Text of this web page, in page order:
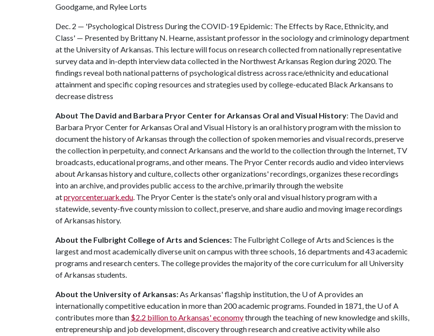
Goodgame, and Rylee Lorts
Dec. 2 — 'Psychological Distress During the COVID-19 Epidemic: The Effects by Race, Ethnicity, and
Class' — Presented by Brittany N. Hearne, assistant professor in the sociology and criminology department
at the University of Arkansas. This lecture will focus on research collected from nationally representative
survey data and in-depth interview data collected in the Northwest Arkansas Region during 2020. The
findings reveal both national patterns of psychological distress across race/ethnicity and educational
attainment and specific coping resources and strategies used by college-educated Black Arkansans to
decrease distress
About The David and Barbara Pryor Center for Arkansas Oral and Visual History: The David and
Barbara Pryor Center for Arkansas Oral and Visual History is an oral history program with the mission to
document the history of Arkansas through the collection of spoken memories and visual records, preserve
the collection in perpetuity, and connect Arkansans and the world to the collection through the Internet, TV
broadcasts, educational programs, and other means. The Pryor Center records audio and video interviews
about Arkansas history and culture, collects other organizations' recordings, organizes these recordings
into an archive, and provides public access to the archive, primarily through the website
atpryorcenter.uark.edu. The Pryor Center is the state's only oral and visual history program with a
statewide, seventy-five county mission to collect, preserve, and share audio and moving image recordings
of Arkansas history.
About the Fulbright College of Arts and Sciences: The Fulbright College of Arts and Sciences is the
largest and most academically diverse unit on campus with three schools, 16 departments and 43 academic
programs and research centers. The college provides the majority of the core curriculum for all University
of Arkansas students.
About the University of Arkansas:As Arkansas' flagship institution, the U of Aprovides an
internationally competitive education in more than 200 academic programs. Founded in 1871, the U of A
contributes more than $2.2 billion to Arkansas' economythrough the teaching of new knowledge and skills,
entrepreneurship and job development, discovery through research and creative activity while also